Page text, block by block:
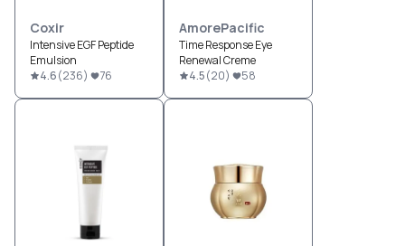
Coxir
Intensive EGF Peptide
Emulsion
4.6(236) 76
AmorePacific
Time Response Eye
Renewal Creme
4.5(20) 58